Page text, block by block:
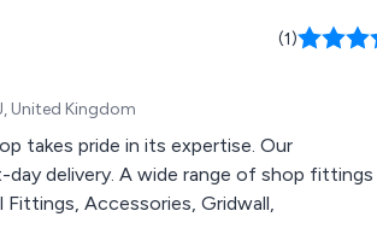
(1)
United Kingdom
takes pride in its expertise. Our
delivery. A wide range of shop fittings
Fittings, Accessories, Gridwall,